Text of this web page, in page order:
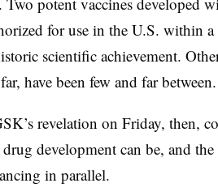
for use in the U.S. within
scientific achievement.
have been few and far between.
revelation on Friday, then,
development can be, and
in parallel.